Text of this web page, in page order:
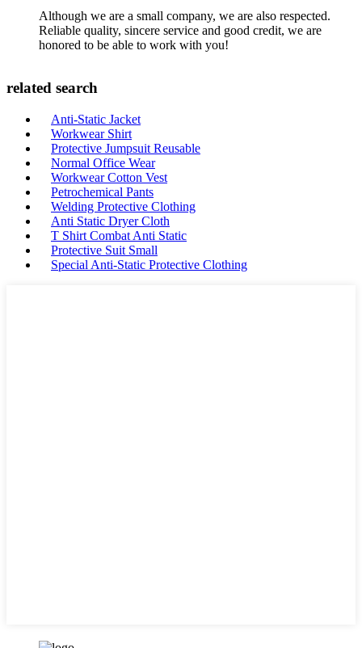
Although we are a small company, we are also respected.
Reliable quality, sincere service and good credit, we are
honored to be able to work with you!
related search
Anti-Static Jacket
Workwear Shirt
Protective Jumpsuit Reusable
Normal Office Wear
Workwear Cotton Vest
Petrochemical Pants
Welding Protective Clothing
Anti Static Dryer Cloth
T Shirt Combat Anti Static
Protective Suit Small
Special Anti-Static Protective Clothing